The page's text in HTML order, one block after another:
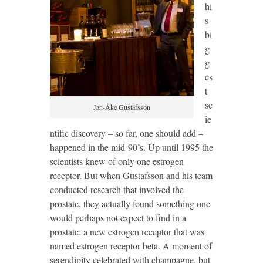
Jan-Åke Gustafsson
hi
s
bi
g
g
es
t
sc
ie
ntific discovery – so far, one should add –
happened in the mid-90’s. Up until 1995 the
scientists knew of only one estrogen
receptor. But when Gustafsson and his team
conducted research that involved the
prostate, they actually found something one
would perhaps not expect to find in a
prostate: a new estrogen receptor that was
named estrogen receptor beta. A moment of
serendipity celebrated with champagne, but